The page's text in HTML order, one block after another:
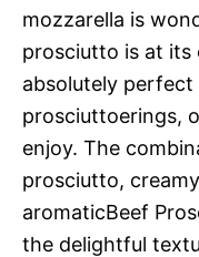
mozzarella is
prosciutto is at its
absolutely
prosciuttoerings,
enjoy. The
prosciutto,
aromaticBeef
the delightful